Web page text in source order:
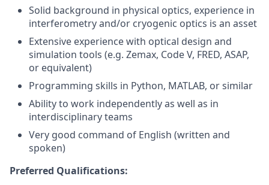
Solid background in physical optics, experience in
interferometry and/or cryogenic optics is an asset
Extensive experience with optical design and
simulation tools (e.g. Zemax, Code V, FRED, ASAP,
or equivalent)
Programming skills in Python, MATLAB, or similar
Ability to work independently as well as in
interdisciplinary teams
Very good command of English (written and
spoken)
Preferred Qualifications: